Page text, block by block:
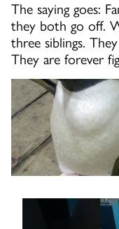
The saying goes:
they both go off.
three siblings.
They are forever